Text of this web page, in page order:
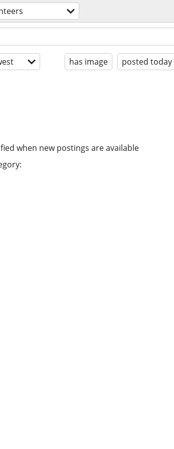
has image posted today
when new postings are available